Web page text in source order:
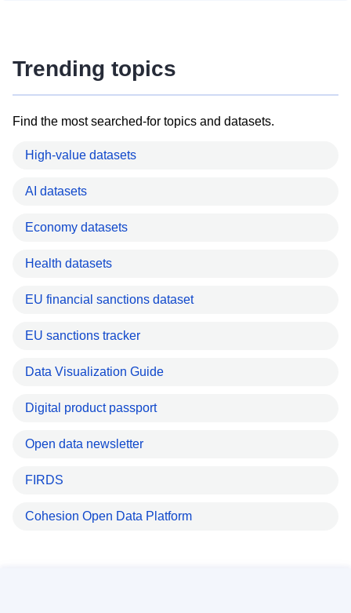
Trending topics
Find the most searched-for topics and datasets.
High-value datasets
AI datasets
Economy datasets
Health datasets
EU financial sanctions dataset
EU sanctions tracker
Data Visualization Guide
Digital product passport
Open data newsletter
FIRDS
Cohesion Open Data Platform